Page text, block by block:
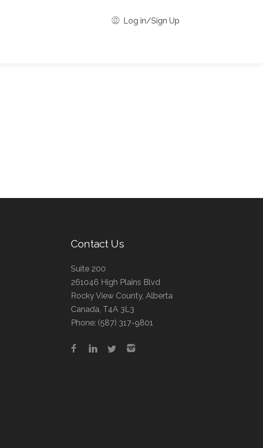
Log in/Sign Up
Contact Us
Suite 200
261046 High Plains Blvd
Rocky View County, Alberta
Canada, T4A 3L3
Phone: (587) 317-9801